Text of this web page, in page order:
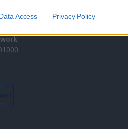
authentication
prevention, and other
Data Access Privacy Policy